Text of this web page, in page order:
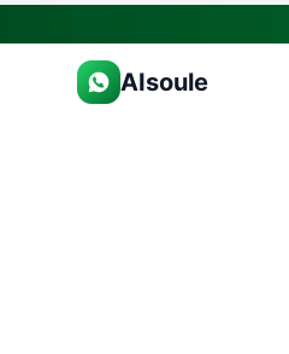
AIsoule